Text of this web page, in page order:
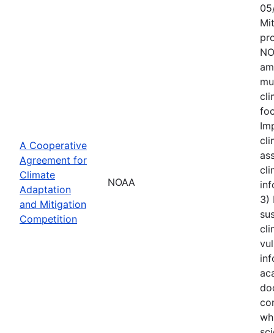
A Cooperative
Agreement for
Climate
Adaptation
and Mitigation
Competition
NOAA
3)